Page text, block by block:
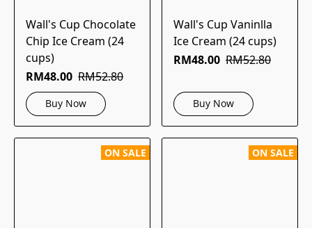
Wall's Cup Chocolate
Chip Ice Cream (24
cups)
RM48.00 RM52.80
Buy Now
Wall's Cup Vaninlla
Ice Cream (24 cups)
RM48.00 RM52.80
Buy Now
ON SALE ON SALE